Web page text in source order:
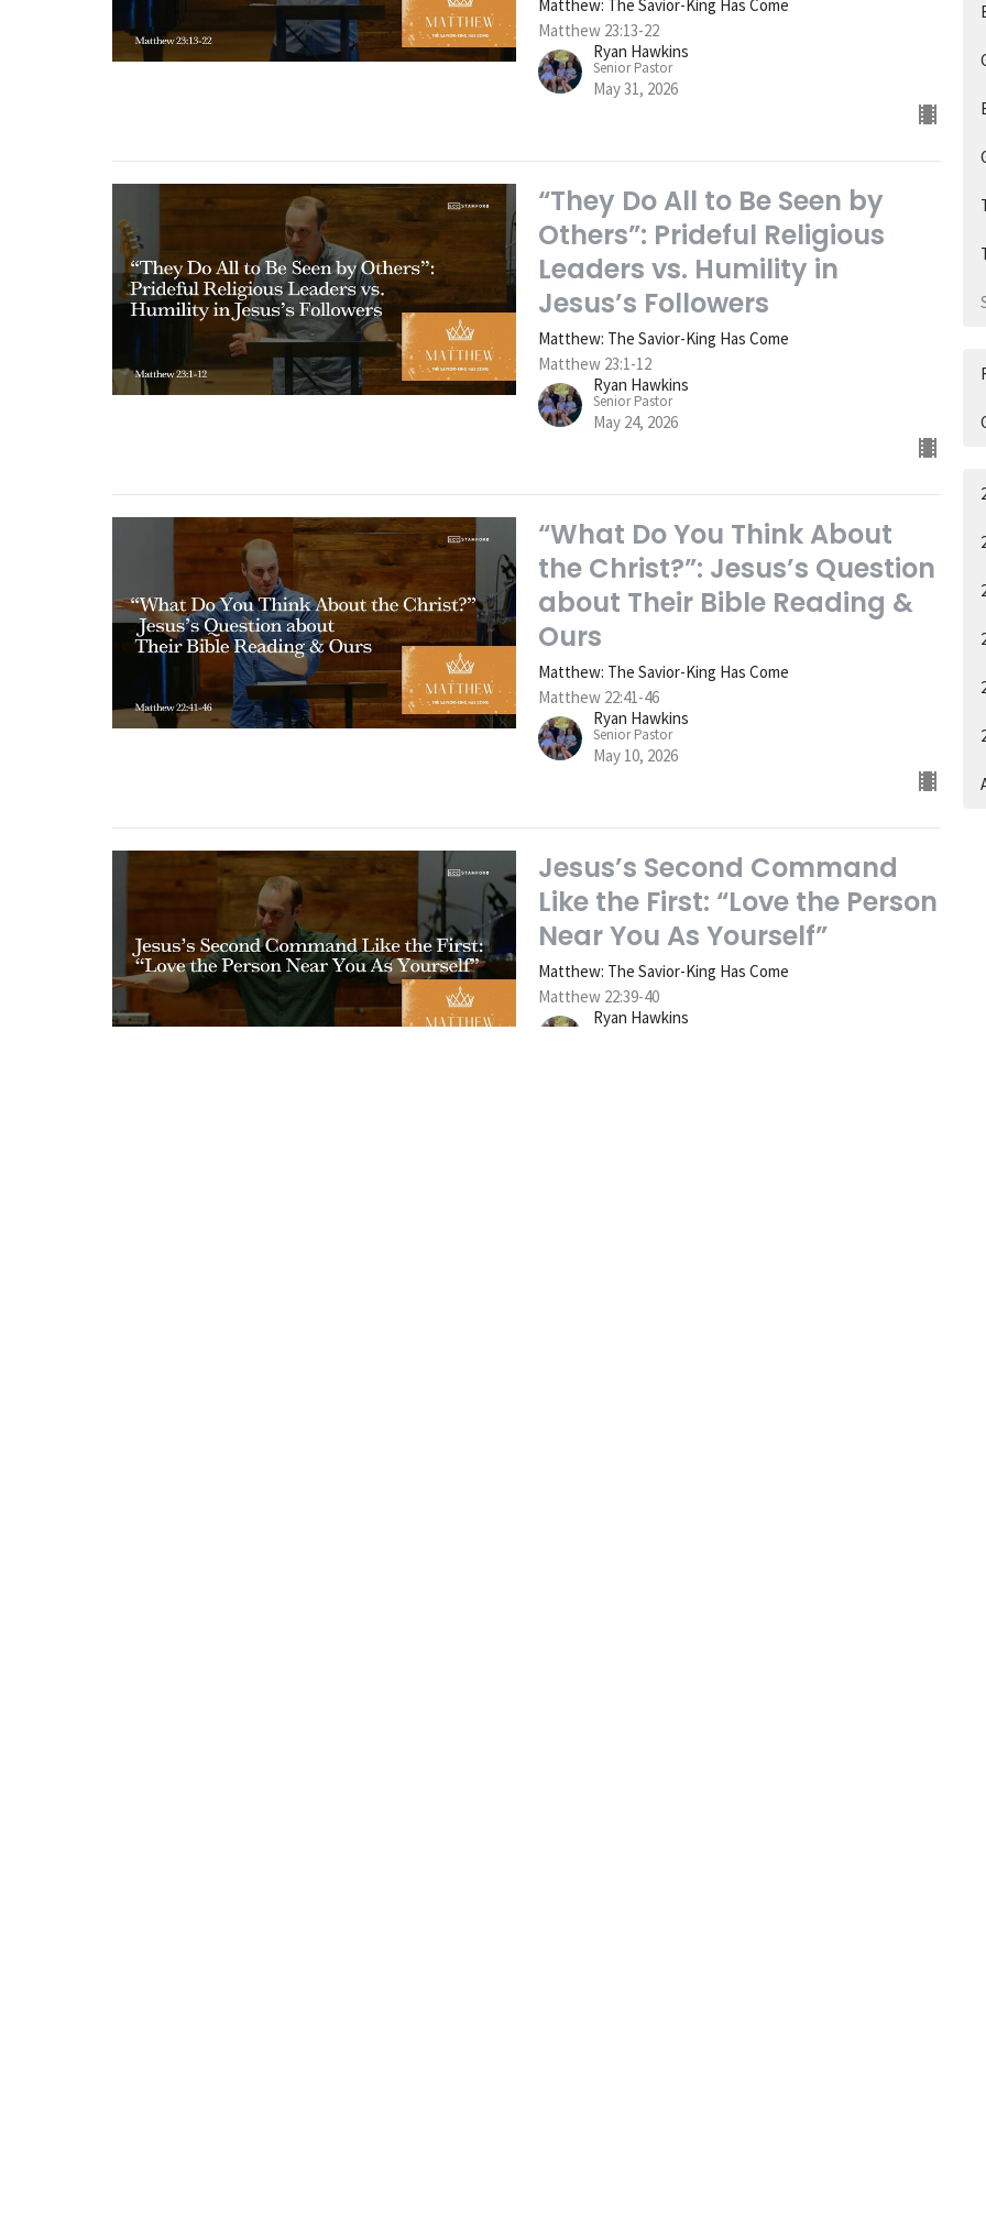
Matthew: The Savior-King Has Come
Matthew 23:13-22
Ryan Hawkins
Senior Pastor
May 31, 2026
“They Do All to Be Seen by
Others”: Prideful Religious
Leaders vs. Humility in
Jesus’s Followers
Matthew: The Savior-King Has Come
Matthew 23:1-12
Ryan Hawkins
Senior Pastor
May 24, 2026
“What Do You Think About
the Christ?”: Jesus’s Question
about Their Bible Reading &
Ours
Matthew: The Savior-King Has Come
Matthew 22:41-46
Ryan Hawkins
Senior Pastor
May 10, 2026
Jesus’s Second Command
Like the First: “Love the Person
Near You As Yourself”
Matthew: The Savior-King Has Come
Matthew 22:39-40
Ryan Hawkins